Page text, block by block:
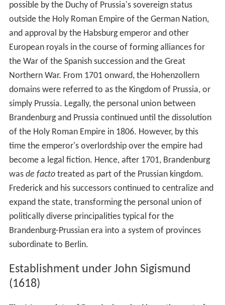
possible by the Duchy of Prussia's sovereign status
outside the Holy Roman Empire of the German Nation,
and approval by the Habsburg emperor and other
European royals in the course of forming alliances for
the War of the Spanish succession and the Great
Northern War. From 1701 onward, the Hohenzollern
domains were referred to as the Kingdom of Prussia, or
simply Prussia. Legally, the personal union between
Brandenburg and Prussia continued until the dissolution
of the Holy Roman Empire in 1806. However, by this
time the emperor's overlordship over the empire had
become a legal fiction. Hence, after 1701, Brandenburg
was de factotreated as part of the Prussian kingdom.
Frederick and his successors continued to centralize and
expand the state, transforming the personal union of
politically diverse principalities typical for the
Brandenburg-Prussian era into a system of provinces
subordinate to Berlin.
Establishment under John Sigismund
(1618)